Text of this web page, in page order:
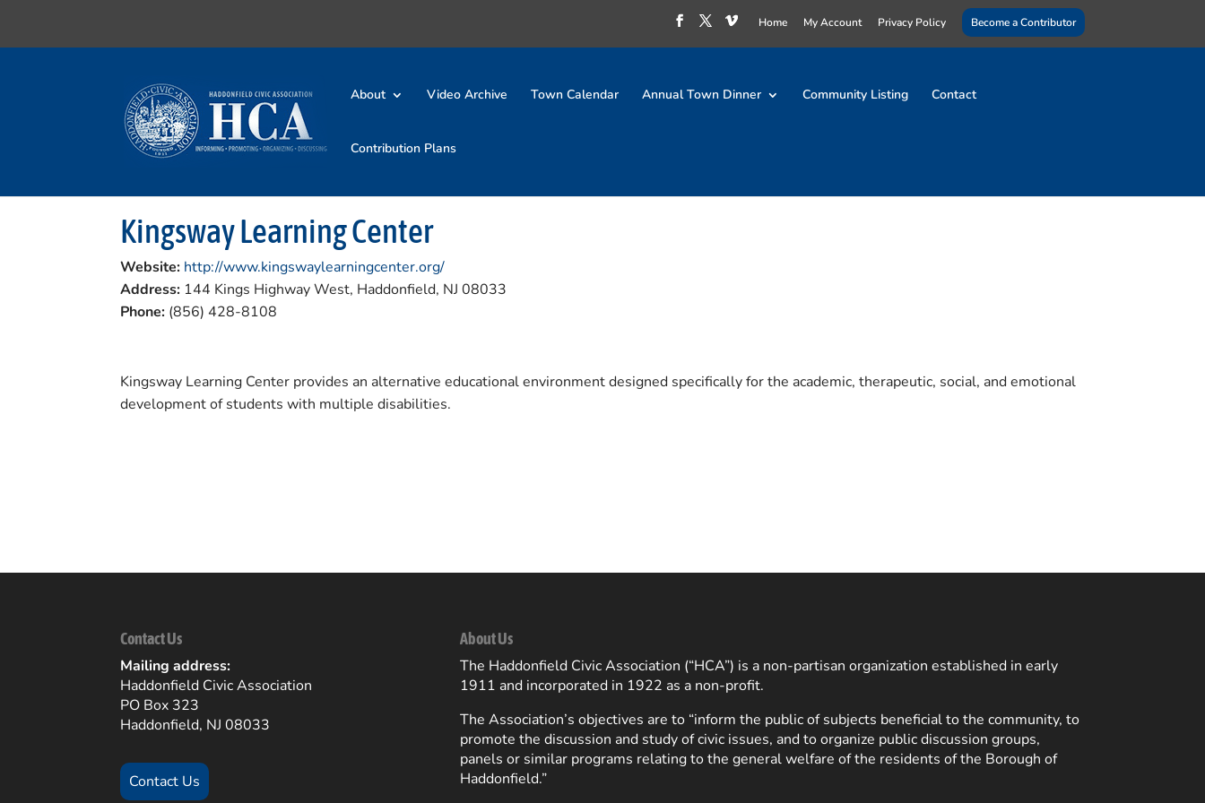
Home My Account Privacy Policy Become a Contributor
About Video Archive Town Calendar Annual Town Dinner Community Listing Contact
Contribution Plans
Kingsway Learning Center
Website: http://www.kingswaylearningcenter.org/
Address: 144 Kings Highway West, Haddonfield, NJ 08033
Phone: (856) 428-8108
Kingsway Learning Center provides an alternative educational environment designed specifically for the academic, therapeutic, social, and emotional
development of students with multiple disabilities.
Contact Us
Mailing address:
Haddonfield Civic Association
PO Box 323
Haddonfield, NJ 08033
Contact Us
About Us
The Haddonfield Civic Association (“HCA”) is a non-partisan organization established in early
1911 and incorporated in 1922 as a non-profit.
The Association’s objectives are to “inform the public of subjects beneficial to the community, to
promote the discussion and study of civic issues, and to organize public discussion groups,
panels or similar programs relating to the general welfare of the residents of the Borough of
Haddonfield.”